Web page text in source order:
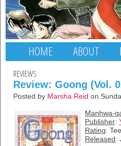
HOME ABOUT
REVIEWS
Review: Goong (Vol.
Posted by Marsha Reid on
Manhwa-
Publisher:
Rating:
Released :